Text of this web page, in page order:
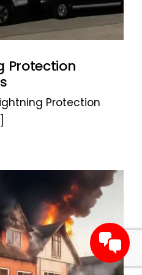
Protection
Protection